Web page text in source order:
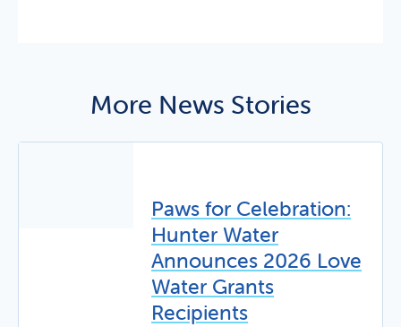
More News Stories
Paws for Celebration:
Hunter Water
Announces 2026 Love
Water Grants
Recipients